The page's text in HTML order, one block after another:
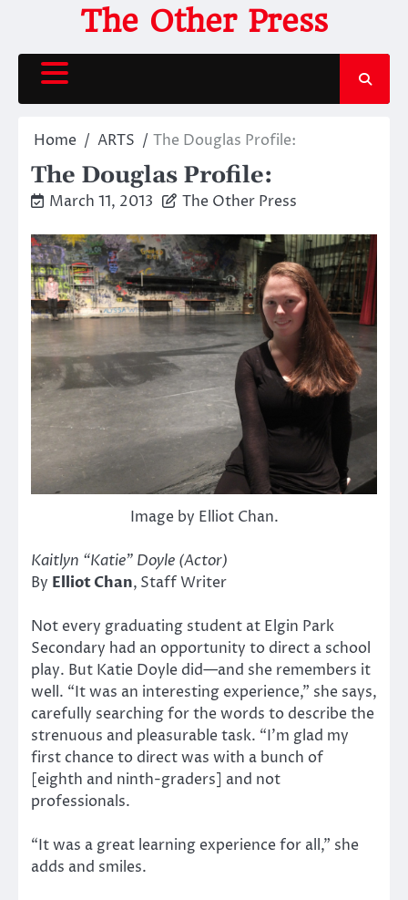
content
The Other Press
Home ARTS The Douglas Profile:
The Douglas Profile:
March 11, 2013 The Other Press
Image by Elliot Chan.
Kaitlyn “Katie” Doyle (Actor)
By Elliot Chan, Staff Writer
Not every graduating student at Elgin Park
Secondary had an opportunity to direct a school
play. But Katie Doyle did—and she remembers it
well. “It was an interesting experience,” she says,
carefully searching for the words to describe the
strenuous and pleasurable task. “I’m glad my
first chance to direct was with a bunch of
[eighth and ninth-graders] and not
professionals.
“It was a great learning experience for all,” she
adds and smiles.